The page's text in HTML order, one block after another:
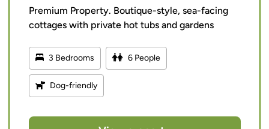
Premium Property. Boutique-style, sea-facing
cottages with private hot tubs and gardens
3 Bedrooms 6 People
Dog-friendly